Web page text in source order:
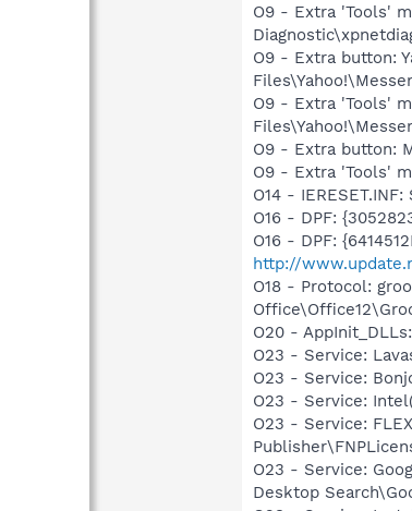
O9 - Extra 'Tools'
O9 - Extra button:
O9 - Extra 'Tools'
O9 - Extra button:
O9 - Extra 'Tools'
O14 -
O16 - DPF:
O16 - DPF:
http://
O18 - Protocol:
O20 - AppInit_DLLs:
O23 - Service:
O23 - Service:
O23 - Service:
O23 - Service:
O23 - Service:
Desktop